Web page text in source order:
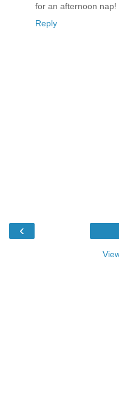
for an afternoon
Reply
‹